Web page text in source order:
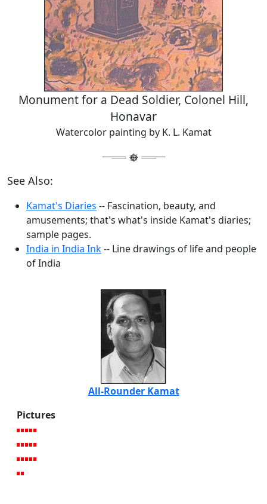
Monument for a Dead Soldier, Colonel Hill,
Honavar
Watercolor painting by K. L. Kamat
See Also:
Kamat's Diaries -- Fascination, beauty, and
amusements; that's what's inside Kamat's diaries;
sample pages.
India in India Ink-- Line drawings of life and people
of India
All-Rounder Kamat
Pictures